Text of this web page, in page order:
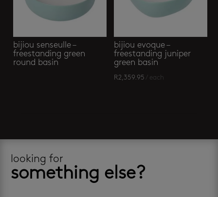
bijiou senseulle –
freestanding green
round basin
bijiou evoque –
freestanding juniper
green basin
R2,359.95 / each
looking for
something else?